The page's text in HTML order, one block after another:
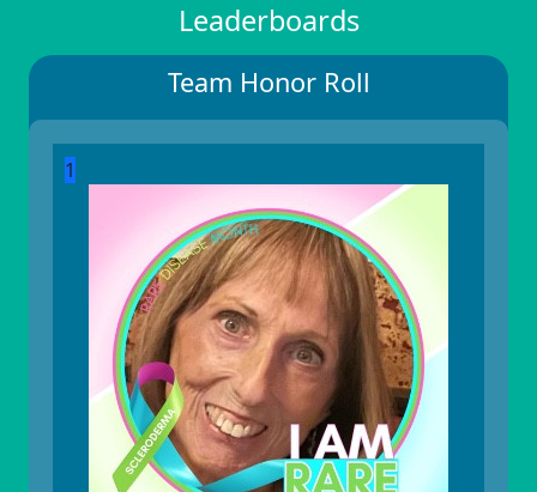
Leaderboards
Team Honor Roll
1